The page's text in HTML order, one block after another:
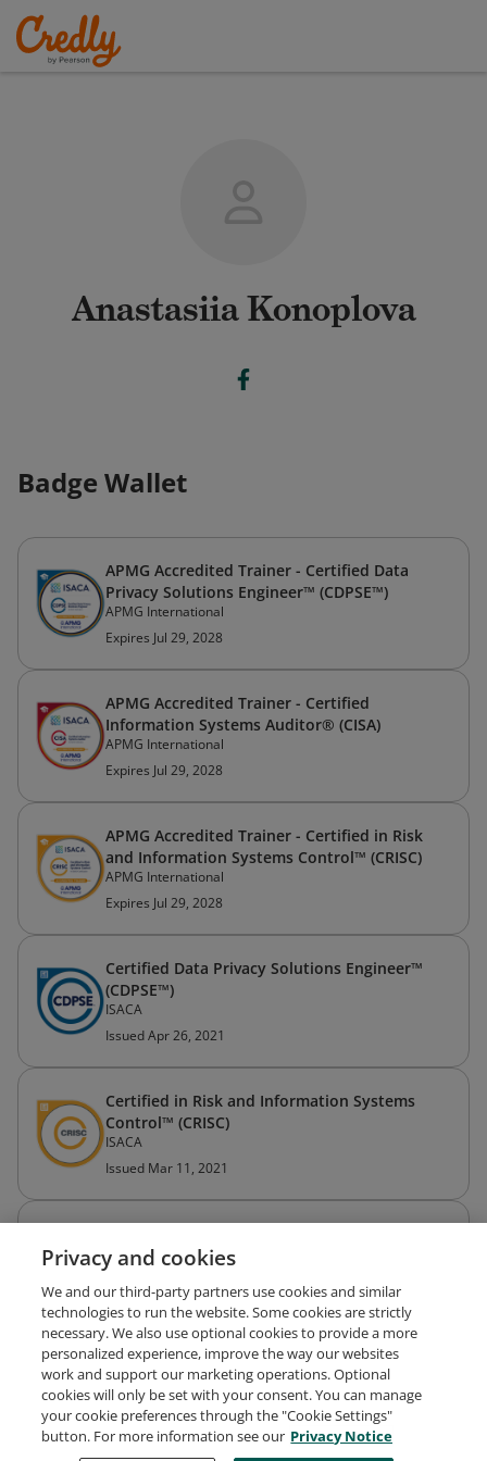
Anastasiia Konoplova
Badge Wallet
APMG Accredited Trainer - Certified Data
Privacy Solutions Engineer™ (CDPSE™)
APMG International
Expires Jul 29, 2028
APMG Accredited Trainer - Certified
Information Systems Auditor® (CISA)
APMG International
Expires Jul 29, 2028
APMG Accredited Trainer - Certified in Risk
and Information Systems Control™ (CRISC)
APMG International
Expires Jul 29, 2028
Certified Data Privacy Solutions Engineer™
(CDPSE™)
ISACA
Issued Apr 26, 2021
Certified in Risk and Information Systems
Control™ (CRISC)
ISACA
Issued Mar 11, 2021
Certified Information Systems Auditor® (CISA)
ISACA
Issued Aug 26, 2014
Request Demo About Credly Terms
Privacy
Developers
Support Cookies
Privacy and cookies
We and our third-party partners use cookies and similar
technologies to run the website. Some cookies are strictly
necessary. We also use optional cookies to provide a more
personalized experience, improve the way our websites
work and support our marketing operations. Optional
cookies will only be set with your consent. You can manage
your cookie preferences through the "Cookie Settings"
button. For more information see our Privacy Notice